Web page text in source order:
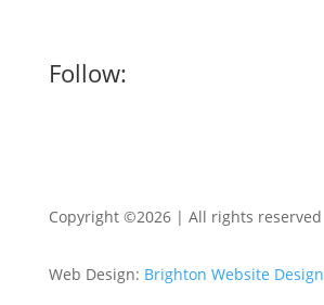
Follow:
Copyright ©2026 | All rights reserved
Web Design: Brighton Website Design